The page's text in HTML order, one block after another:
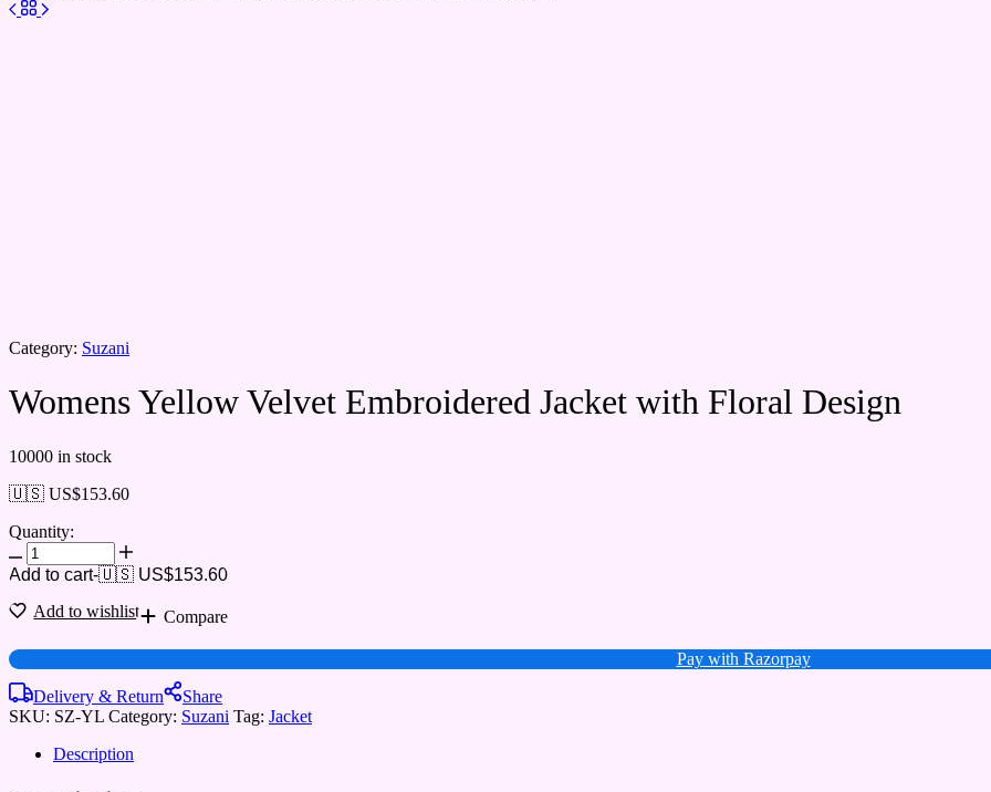
Category: Suzani
Womens Yellow Velvet Embroidered Jacket with Floral Design
10000 in stock
🇺🇸 US$153.60
Quantity:
Add to cart-🇺🇸 US$153.60
Add to wishlist
Compare
Pay with Razorpay
Delivery & Return
Share
SKU: SZ-YL Category: Suzani Tag: Jacket
Description